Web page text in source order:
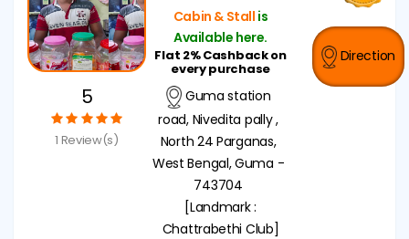
5
1 Review(s)
Cabin & Stall is
Available here.
Flat 2% Cashback on
every purchase
Guma station
road, Nivedita pally ,
North 24 Parganas,
West Bengal, Guma -
743704
[Landmark :
Chattrabethi Club]
Direction